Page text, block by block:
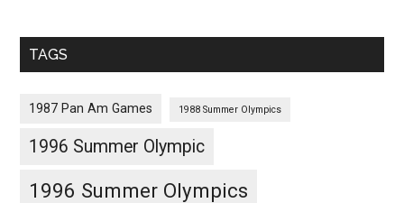
TAGS
1987 Pan Am Games 1988 Summer Olympics
1996 Summer Olympic
1996 Summer Olympics